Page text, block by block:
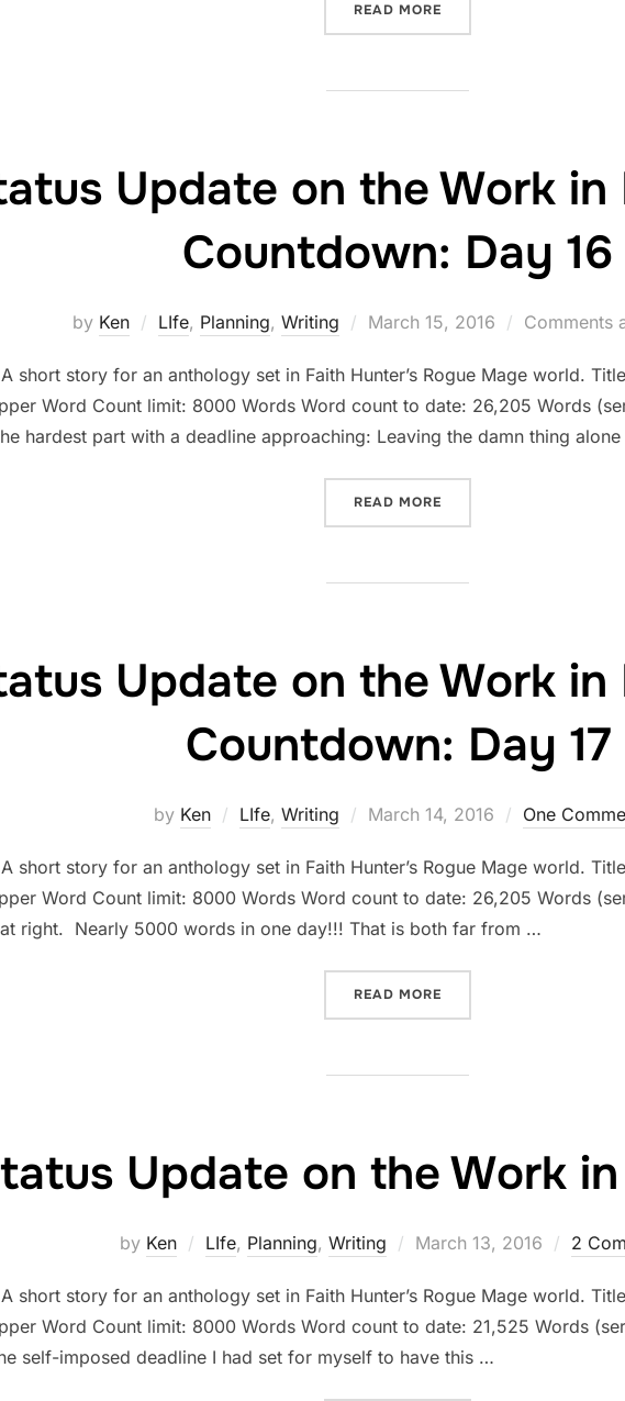
READ MORE
Update on the Work in
Countdown: Day 16
by Ken LIfe, Planning, Writing
Posted
March 15, 2016 Comments
short story for an anthology set in Faith Hunter’s Rogue Mage world.
Word Count limit: 8000 Words Word count to date: 26,205 Words
hardest part with a deadline approaching: Leaving the damn thing
READ MORE
Update on the Work in
Countdown: Day 17
by Ken LIfe, Writing
Posted
March 14, 2016 One
short story for an anthology set in Faith Hunter’s Rogue Mage world.
Word Count limit: 8000 Words Word count to date: 26,205 Words
right. Nearly 5000 words in one day!!! That is both far from …
READ MORE
Update on the Work
by Ken LIfe, Planning, Writing
Posted
March 13, 2016 2
short story for an anthology set in Faith Hunter’s Rogue Mage world.
Word Count limit: 8000 Words Word count to date: 21,525 Words
self-imposed deadline I had set for myself to have this …